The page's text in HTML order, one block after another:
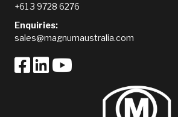
+61 3 9728 6276
Enquiries:
sales@magnumaustralia.com